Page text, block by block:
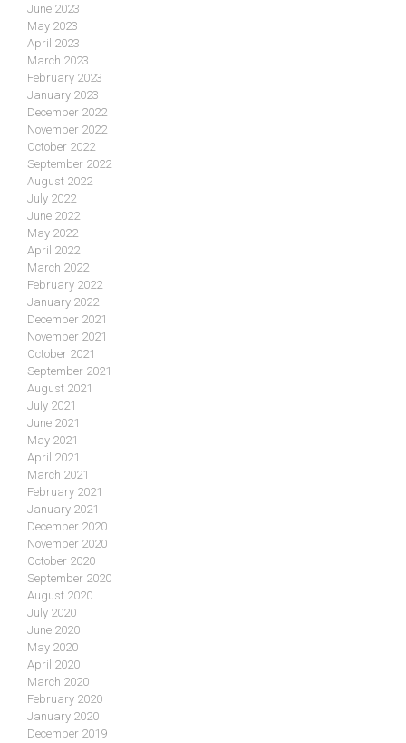
June 2023
May 2023
April 2023
March 2023
February 2023
January 2023
December 2022
November 2022
October 2022
September 2022
August 2022
July 2022
June 2022
May 2022
April 2022
March 2022
February 2022
January 2022
December 2021
November 2021
October 2021
September 2021
August 2021
July 2021
June 2021
May 2021
April 2021
March 2021
February 2021
January 2021
December 2020
November 2020
October 2020
September 2020
August 2020
July 2020
June 2020
May 2020
April 2020
March 2020
February 2020
January 2020
December 2019